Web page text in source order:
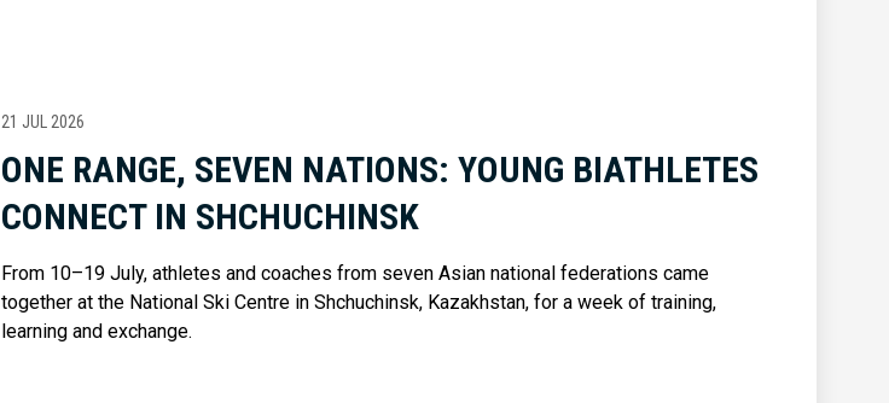
21 JUL 2026
ONE RANGE, SEVEN NATIONS: YOUNG BIATHLETES
CONNECT IN SHCHUCHINSK
From 10–19 July, athletes and coaches from seven Asian national federations came
together at the National Ski Centre in Shchuchinsk, Kazakhstan, for a week of training,
learning and exchange.